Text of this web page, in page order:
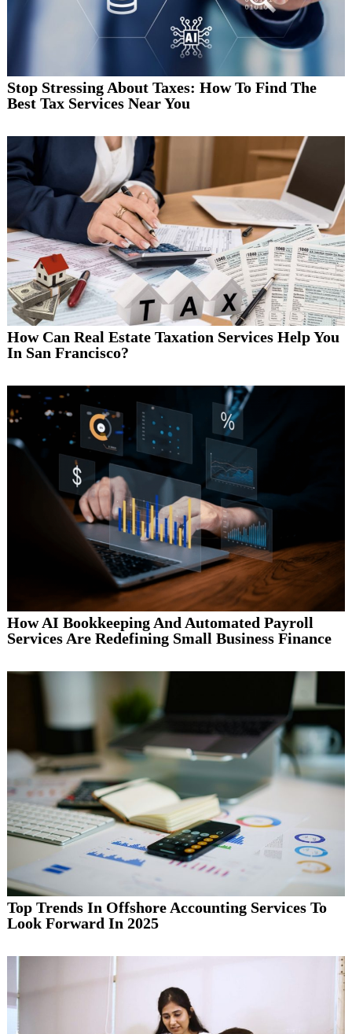
Stop Stressing About Taxes: How To Find The
Best Tax Services Near You
How Can Real Estate Taxation Services Help You
In San Francisco?
How AI Bookkeeping And Automated Payroll
Services Are Redefining Small Business Finance
Top Trends In Offshore Accounting Services To
Look Forward In 2025